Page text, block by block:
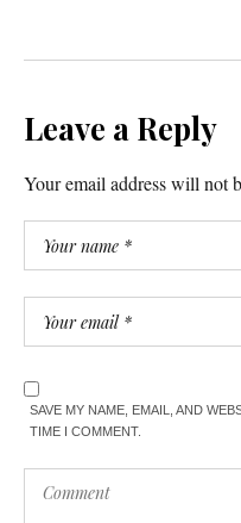
Leave a Reply
Your email address will not
SAVE MY NAME, EMAIL, AND
TIME I COMMENT.